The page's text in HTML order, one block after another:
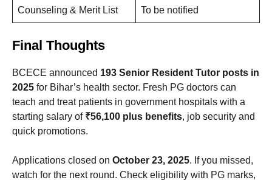
Counseling & Merit List To be notified
Final Thoughts
BCECE announced 193 Senior Resident Tutor posts in
2025 for Bihar’s health sector. Fresh PG doctors can
teach and treat patients in government hospitals with a
starting salary of ₹56,100 plus benefits, job security and
quick promotions.
Applications closed on October 23, 2025. If you missed,
watch for the next round. Check eligibility with PG marks,